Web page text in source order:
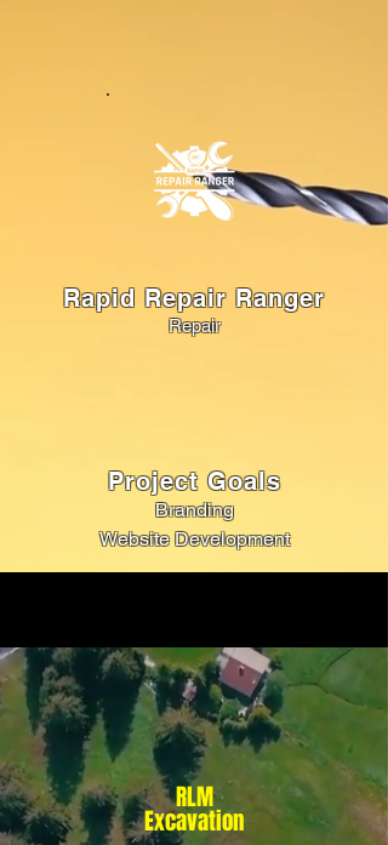
Rapid Repair Ranger
Repair
Project Goals
Branding
Website Development
RLM
Excavation